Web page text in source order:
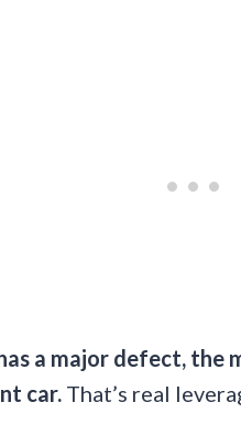
a major defect, the
car. That’s real